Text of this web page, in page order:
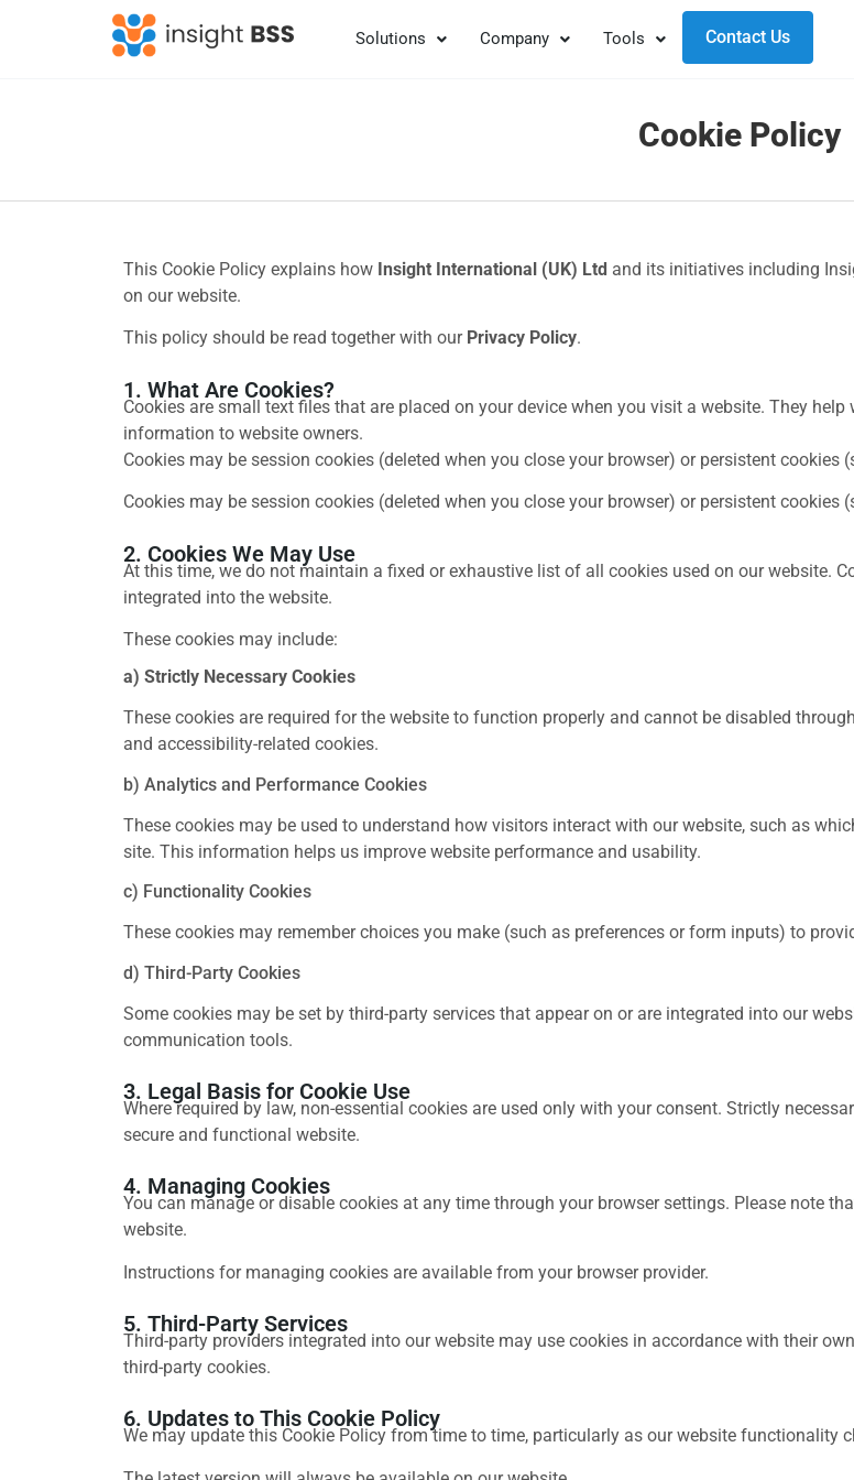
Solutions Company Tools Contact Us
Cookie Policy
This Cookie Policy explains how Insight International (UK) Ltd and its initiatives including
on our website.
This policy should be read together with our Privacy Policy.
1. What Are Cookies?
Cookies are small text files that are placed on your device when you visit a website. They
information to website owners.
Cookies may be session cookies (deleted when you close your browser) or persistent cookies
Cookies may be session cookies (deleted when you close your browser) or persistent cookies
2. Cookies We May Use
At this time, we do not maintain a fixed or exhaustive list of all cookies used on our website.
integrated into the website.
These cookies may include:
a) Strictly Necessary Cookies
These cookies are required for the website to function properly and cannot be disabled
and accessibility-related cookies.
b) Analytics and Performance Cookies
These cookies may be used to understand how visitors interact with our website, such as
site. This information helps us improve website performance and usability.
c) Functionality Cookies
These cookies may remember choices you make (such as preferences or form inputs) to
d) Third-Party Cookies
Some cookies may be set by third-party services that appear on or are integrated into our
communication tools.
3. Legal Basis for Cookie Use
Where required by law, non-essential cookies are used only with your consent. Strictly
secure and functional website.
4. Managing Cookies
You can manage or disable cookies at any time through your browser settings. Please note
website.
Instructions for managing cookies are available from your browser provider.
5. Third-Party Services
Third-party providers integrated into our website may use cookies in accordance with their
third-party cookies.
6. Updates to This Cookie Policy
We may update this Cookie Policy from time to time, particularly as our website functionality